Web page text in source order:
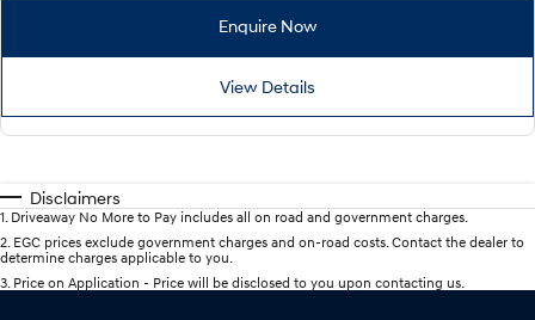
Enquire Now
View Details
Disclaimers
1. Driveaway No More to Pay includes all on road and government charges.
2. EGC prices exclude government charges and on-road costs. Contact the dealer to
determine charges applicable to you.
3. Price on Application - Price will be disclosed to you upon contacting us.